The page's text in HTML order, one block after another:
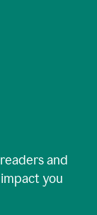
and
you